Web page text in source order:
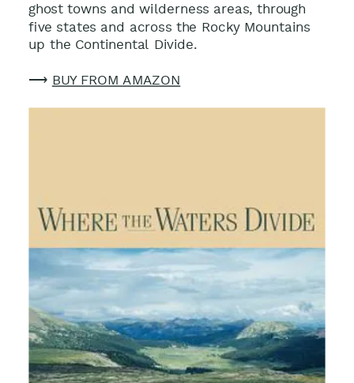
ghost towns and wilderness areas, through
five states and across the Rocky Mountains
up the Continental Divide.
⟶ BUY FROM AMAZON